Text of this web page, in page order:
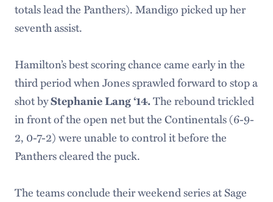
totals lead the Panthers). Mandigo picked up her
seventh assist.
Hamilton’s best scoring chance came early in the
third period when Jones sprawled forward to stop a
shot byStephanie Lang ‘14.The rebound trickled
in front of the open net but the Continentals (6-9-
2, 0-7-2) were unable to control it before the
Panthers cleared the puck.
The teams conclude their weekend series at Sage